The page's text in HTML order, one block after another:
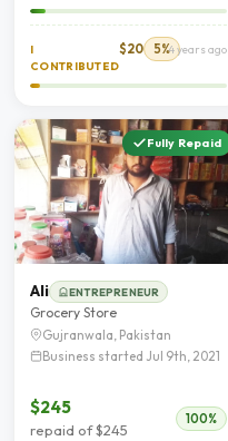
I
CONTRIBUTED
$20 5%4 years ago
Fully Repaid
Ali ENTREPRENEUR
Grocery Store
Gujranwala, Pakistan
Business started Jul 9th, 2021
$245
repaid of $245
100%